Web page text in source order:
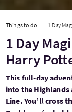
Things to do 1 Day
1 Day
Harry
This full-day
into the Highlands
Line. You’ll cross